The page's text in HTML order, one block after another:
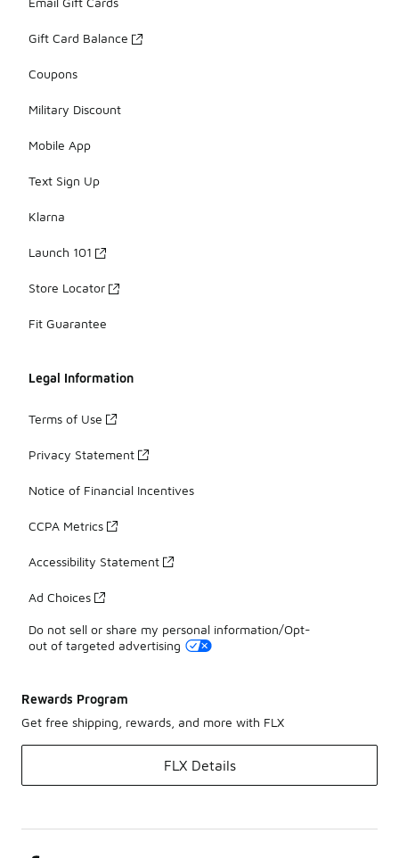
Gift Card Balance
Coupons
Military Discount
Mobile App
Text Sign Up
Klarna
Launch 101
Store Locator
Fit Guarantee
Legal Information
Terms of Use
Privacy Statement
Notice of Financial Incentives
CCPA Metrics
Accessibility Statement
Ad Choices
Do not sell or share my personal information/Opt-
out of targeted advertising
Rewards Program
Get free shipping, rewards, and more with FLX
FLX Details